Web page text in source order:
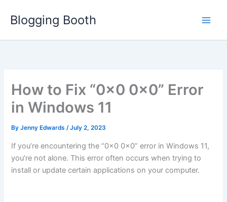
Blogging Booth
How to Fix “0x0 0x0” Error
in Windows 11
ByJenny Edwards/July 2, 2023
If you’re encountering the “0x0 0x0” error in Windows 11,
you’re not alone. This error often occurs when trying to
install or update certain applications on your computer.